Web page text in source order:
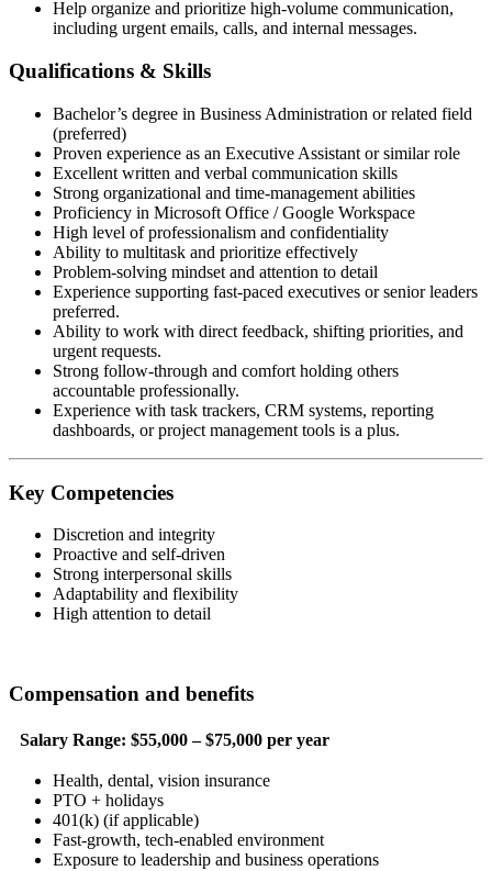
Help organize and prioritize high-volume communication,
including urgent emails, calls, and internal messages.
Qualifications & Skills
Bachelor’s degree in Business Administration or related field
(preferred)
Proven experience as an Executive Assistant or similar role
Excellent written and verbal communication skills
Strong organizational and time-management abilities
Proficiency in Microsoft Office / Google Workspace
High level of professionalism and confidentiality
Ability to multitask and prioritize effectively
Problem-solving mindset and attention to detail
Experience supporting fast-paced executives or senior leaders
preferred.
Ability to work with direct feedback, shifting priorities, and
urgent requests.
Strong follow-through and comfort holding others
accountable professionally.
Experience with task trackers, CRM systems, reporting
dashboards, or project management tools is a plus.
Key Competencies
Discretion and integrity
Proactive and self-driven
Strong interpersonal skills
Adaptability and flexibility
High attention to detail
Compensation and benefits
Salary Range: $55,000 – $75,000 per year
Health, dental, vision insurance
PTO + holidays
401(k) (if applicable)
Fast-growth, tech-enabled environment
Exposure to leadership and business operations